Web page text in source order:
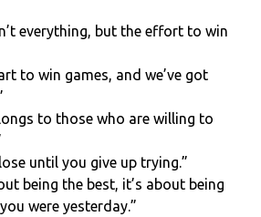
everything, but the effort to win
to win games, and we’ve got
to those who are willing to
until you give up trying.”
being the best, it’s about being
were yesterday.”